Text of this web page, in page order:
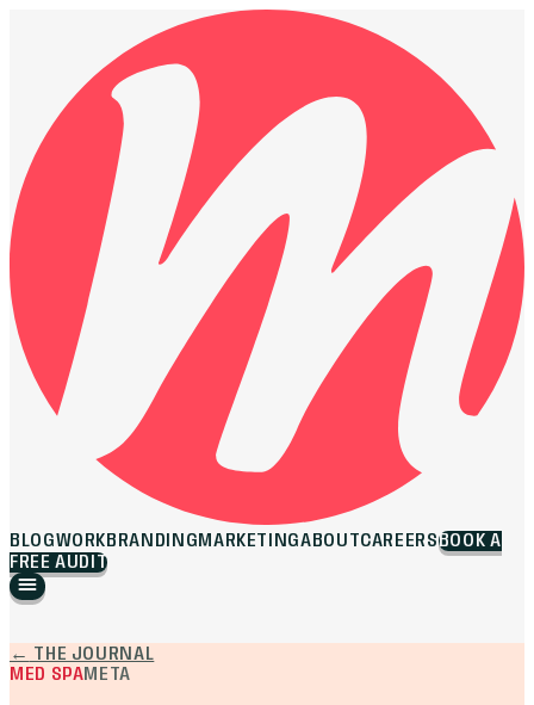
BLOGWORKBRANDINGMARKETINGABOUTCAREERSBOOK A
FREE AUDIT
← THE JOURNAL
MED SPAMETA